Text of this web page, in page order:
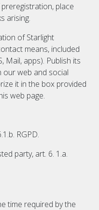
place
arising.
of Starlight
means, included
Mail, apps). Publish its
our web and social
it in the box provided
web page.
RGPD.
party, art. 6. 1.a.
time required by the